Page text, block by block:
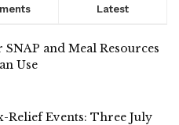
Latest
and Meal Resources
Use
Relief Events: Three July